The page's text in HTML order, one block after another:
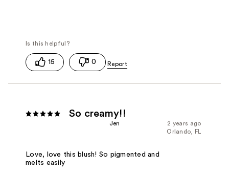
15 0
So creamy!!
2 years ago
Jen
Orlando, FL
Love, love this blush! So pigmented and
melts easily